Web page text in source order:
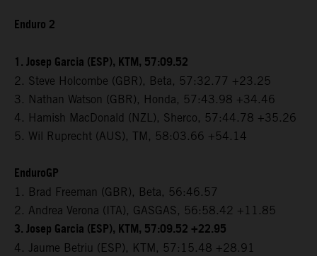
Enduro 2
1. Josep Garcia (ESP), KTM, 57:09.52
2. Steve Holcombe (GBR), Beta, 57:32.77 +23.25
3. Nathan Watson (GBR), Honda, 57:43.98 +34.46
4. Hamish MacDonald (NZL), Sherco, 57:44.78 +35.26
5. Wil Ruprecht (AUS), TM, 58:03.66 +54.14
EnduroGP
1. Brad Freeman (GBR), Beta, 56:46.57
2. Andrea Verona (ITA), GASGAS, 56:58.42 +11.85
3. Josep Garcia (ESP), KTM, 57:09.52 +22.95
4. Jaume Betriu (ESP), KTM, 57:15.48 +28.91